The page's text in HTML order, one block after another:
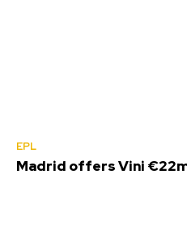
EPL
Madrid offers Vini